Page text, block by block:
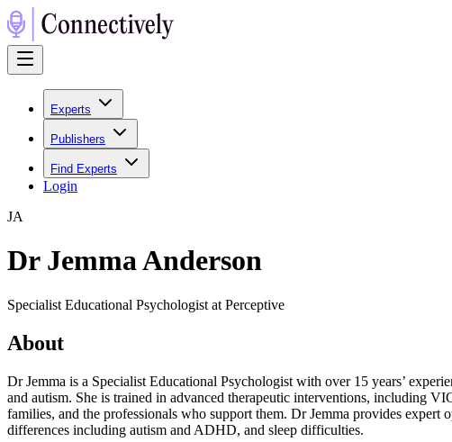
Experts
Publishers
Find Experts
Login
JA
Dr Jemma Anderson
Specialist Educational Psychologist at Perceptive
About
Dr Jemma is a Specialist Educational Psychologist with over 15 years’
and autism. She is trained in advanced therapeutic interventions, including
families, and the professionals who support them. Dr Jemma provides
differences including autism and ADHD, and sleep difficulties.